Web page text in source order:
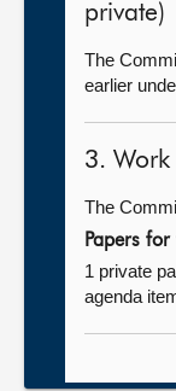
private)
The
earlier
3.
The
Papers
1 private
agenda